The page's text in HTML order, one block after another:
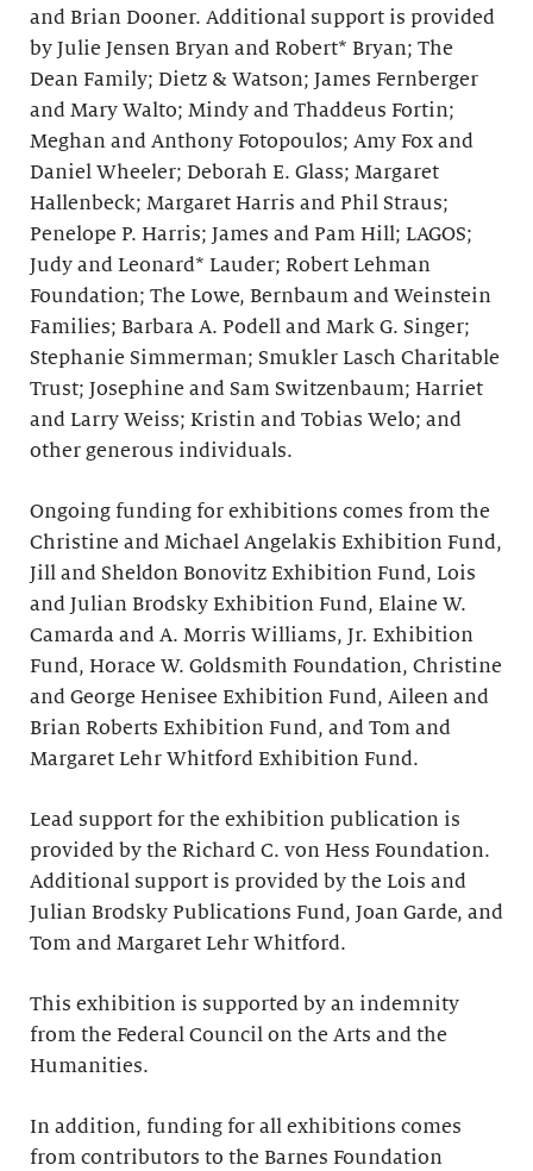
and Brian Dooner. Additional support is provided
by Julie Jensen Bryan and Robert* Bryan; The
Dean Family; Dietz & Watson; James Fernberger
and Mary Walto; Mindy and Thaddeus Fortin;
Meghan and Anthony Fotopoulos; Amy Fox and
Daniel Wheeler; Deborah E. Glass; Margaret
Hallenbeck; Margaret Harris and Phil Straus;
Penelope P. Harris; James and Pam Hill; LAGOS;
Judy and Leonard* Lauder; Robert Lehman
Foundation; The Lowe, Bernbaum and Weinstein
Families; Barbara A. Podell and Mark G. Singer;
Stephanie Simmerman; Smukler Lasch Charitable
Trust; Josephine and Sam Switzenbaum; Harriet
and Larry Weiss; Kristin and Tobias Welo; and
other generous individuals.
Ongoing funding for exhibitions comes from the
Christine and Michael Angelakis Exhibition Fund,
Jill and Sheldon Bonovitz Exhibition Fund, Lois
and Julian Brodsky Exhibition Fund, Elaine W.
Camarda and A. Morris Williams, Jr. Exhibition
Fund, Horace W. Goldsmith Foundation, Christine
and George Henisee Exhibition Fund, Aileen and
Brian Roberts Exhibition Fund, and Tom and
Margaret Lehr Whitford Exhibition Fund.
Lead support for the exhibition publication is
provided by the Richard C. von Hess Foundation.
Additional support is provided by the Lois and
Julian Brodsky Publications Fund, Joan Garde, and
Tom and Margaret Lehr Whitford.
This exhibition is supported by an indemnity
from the Federal Council on the Arts and the
Humanities.
In addition, funding for all exhibitions comes
from contributors to the Barnes Foundation